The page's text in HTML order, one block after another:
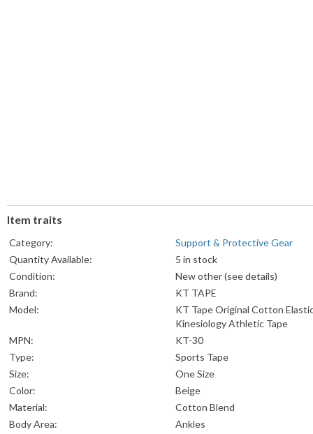
Item traits
Category:
Support & Protective Gear
Quantity Available:
5 in stock
Condition:
New other (see details)
Brand:
KT TAPE
Model:
KT Tape Original Cotton
Kinesiology Athletic Tape
MPN:
KT-30
Type:
Sports Tape
Size:
One Size
Color:
Beige
Material:
Cotton Blend
Body Area:
Ankles